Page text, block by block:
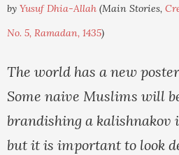
by Yusuf Dhia-Allah (Main Stories,
No. 5, Ramadan, 1435)
The world has a new
Some naive Muslims will
brandishing a kalishnakov
but it is important to look